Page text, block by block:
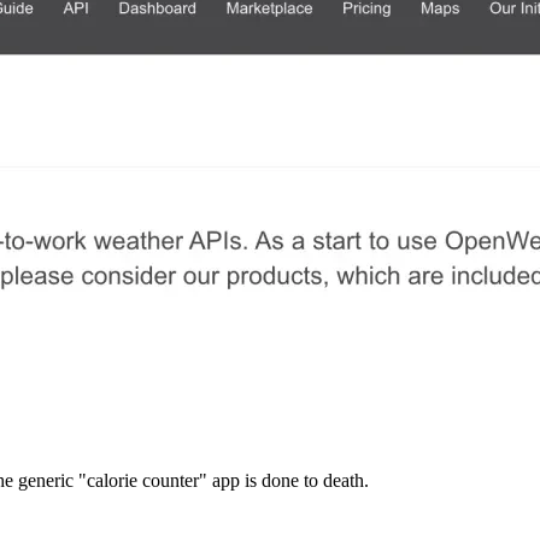
generic "calorie counter" app is done to death.